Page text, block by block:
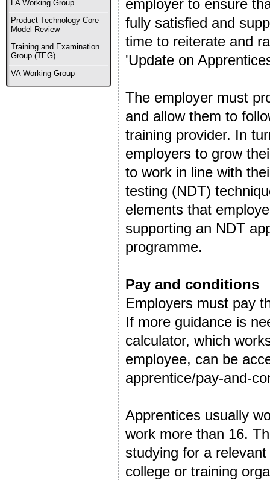
LA Working Group
Product Technology Core
Model Review
Training and Examination
Group (TEG)
VA Working Group
employer to ensure
fully satisfied and
time to reiterate and
'Update on
The employer must
and allow them to
training provider. In
employers to grow
to work in line with
testing (NDT)
elements that
supporting an NDT
programme.
Pay and conditions
Employers must pay
If more guidance is
calculator, which
employee, can be
apprentice/pay-and-
Apprentices usually
work more than 16.
studying for a
college or training